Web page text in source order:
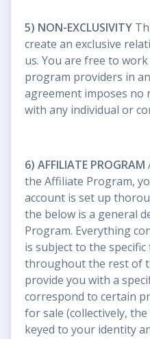
5) NON-EXCLUSIVITY
create an exclusive
us. You are free to
program providers in
agreement imposes
with any individual or
6) AFFILIATE PROGRAM
the Affiliate Program,
account is set up
the below is a general
Program. Everything
is subject to the
throughout the rest of
provide you with a
correspond to certain
for sale (collectively,
keyed to your identity